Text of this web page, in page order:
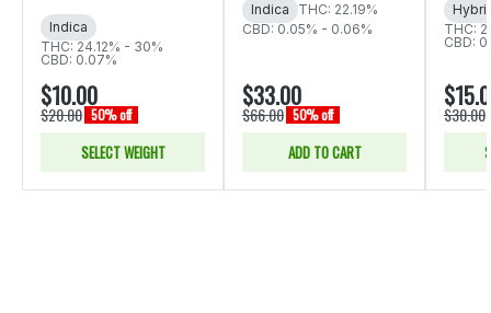
Indica
THC: 24.12% - 30%
CBD: 0.07%
$10.00
$20.00 50% off
SELECT WEIGHT
Indica
THC: 22.19%
CBD: 0.05% - 0.06%
$33.00
$66.00 50% off
ADD TO CART
THC:
CBD:
$30.00